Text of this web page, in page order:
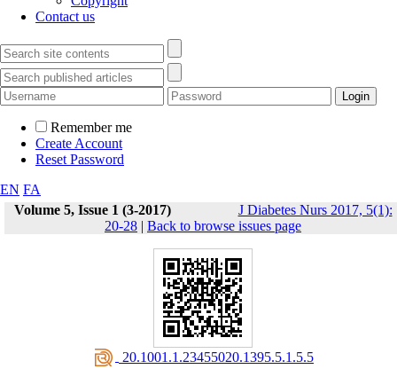
Contact us
Remember me
Create Account
Reset Password
EN FA
Volume 5, Issue 1 (3-2017)
J Diabetes Nurs 2017, 5(1):
20-28 | Back to browse issues page
‎ 20.1001.1.23455020.1395.5.1.5.5